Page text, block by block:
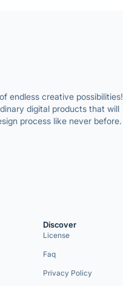
endless creative possibilities!
digital products that will
process like never before.
Discover
License
Faq
Privacy Policy